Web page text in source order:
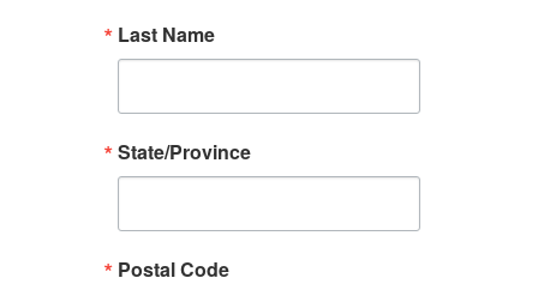
Last Name
State/Province
Postal Code